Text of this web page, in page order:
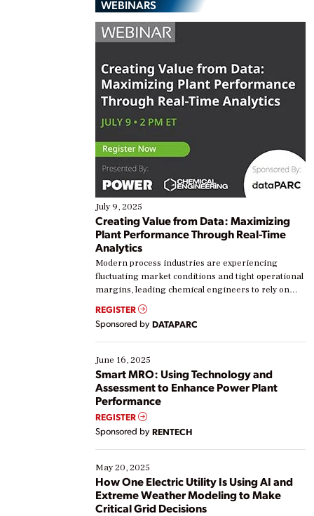
WEBINARS
July 9, 2025
Creating Value from Data: Maximizing
Plant Performance Through Real-Time
Analytics
Modern process industries are experiencing
fluctuating market conditions and tight operational
margins, leading chemical engineers to rely on
real-time data to boost efficiency and reduce costs.
Yet, many organizations are at different stages in
their digital transformation journey. Some are just
starting, while others are looking to optimize
existing solutions. This webinar explores practical
ways […]
REGISTER
Sponsored by DATAPARC
June 16, 2025
Smart MRO: Using Technology and
Assessment to Enhance Power Plant
Performance
REGISTER
Sponsored by RENTECH
May 20, 2025
How One Electric Utility Is Using AI and
Extreme Weather Modeling to Make
Critical Grid Decisions